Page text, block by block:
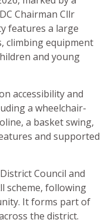
Chairman Cllr
features a large
climbing equipment
and young
accessibility and
a wheelchair-
a basket swing,
and supported
Council and
scheme, following
It forms part of
the district.